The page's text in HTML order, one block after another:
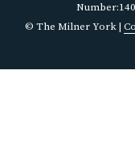
© The Milner York |